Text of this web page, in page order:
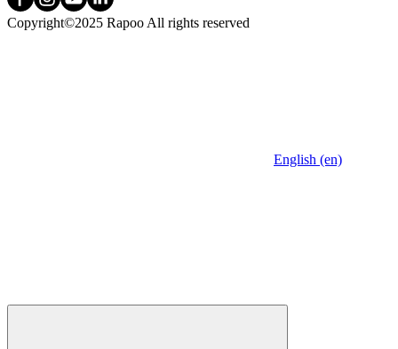
Copyright©2025 Rapoo All rights reserved
English (en)